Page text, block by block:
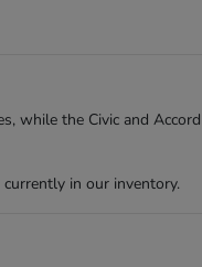
while the Civic and
in our inventory.